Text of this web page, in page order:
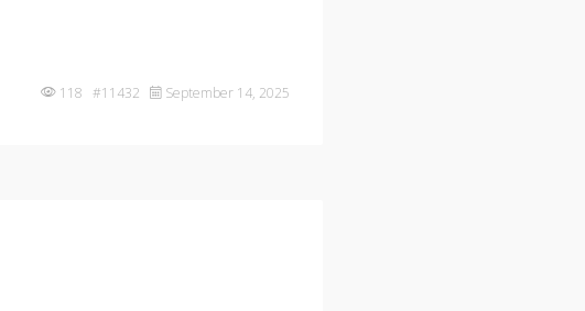
118 #11432 September 14, 2025